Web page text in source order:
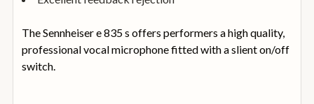
The Sennheiser e 835 s offers performers a high quality,
professional vocal microphone fitted with a slient on/off
switch.